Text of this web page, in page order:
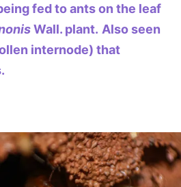
fed to ants on the leaf
Wall. plant. Also seen
internode) that